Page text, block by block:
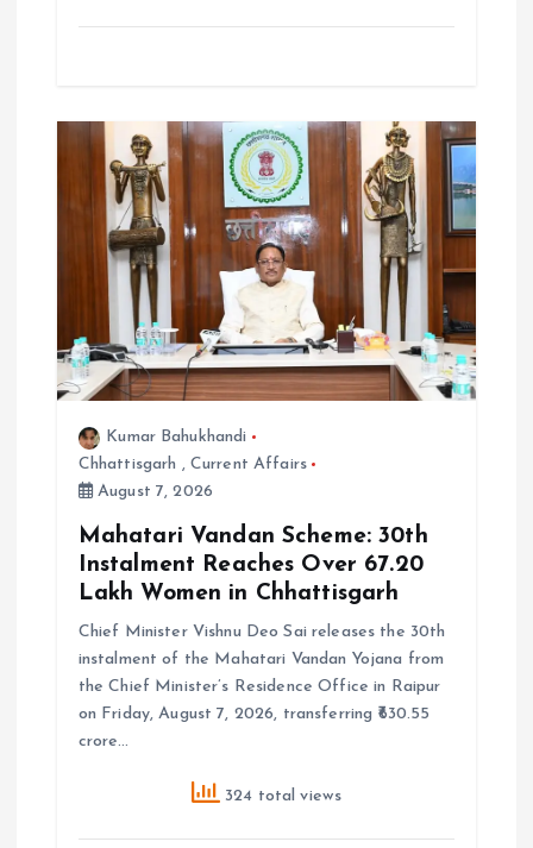
Kumar Bahukhandi
Chhattisgarh , Current Affairs
August 7, 2026
Mahatari Vandan Scheme: 30th
Instalment Reaches Over 67.20
Lakh Women in Chhattisgarh
Chief Minister Vishnu Deo Sai releases the 30th
instalment of the Mahatari Vandan Yojana from
the Chief Minister’s Residence Office in Raipur
on Friday, August 7, 2026, transferring ₹630.55
crore…
324 total views